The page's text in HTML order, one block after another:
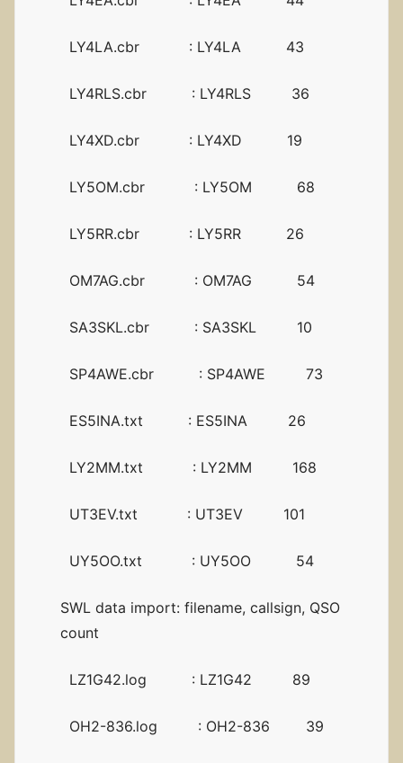
LY4LA.cbr : LY4LA 43
LY4RLS.cbr : LY4RLS 36
LY4XD.cbr : LY4XD 19
LY5OM.cbr : LY5OM 68
LY5RR.cbr : LY5RR 26
OM7AG.cbr : OM7AG 54
SA3SKL.cbr : SA3SKL 10
SP4AWE.cbr : SP4AWE 73
ES5INA.txt : ES5INA 26
LY2MM.txt : LY2MM 168
UT3EV.txt : UT3EV 101
UY5OO.txt : UY5OO 54
SWL data import: filename, callsign, QSO
count
LZ1G42.log : LZ1G42 89
OH2-836.log : OH2-836 39